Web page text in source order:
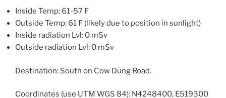
Inside Temp: 61-57 F
Outside Temp: 61 F (likely due to position in sunlight)
Inside radiation Lvl: 0 mSv
Outside radiation Lvl: 0 mSv
Destination: South on Cow Dung Road.
Coordinates (use UTM WGS 84): N4248400, E519300